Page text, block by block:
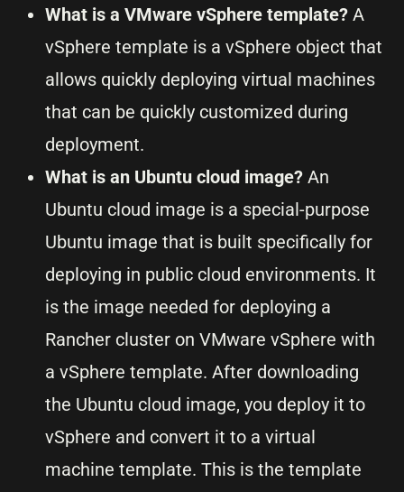
What is a VMware vSphere template? A
vSphere template is a vSphere object that
allows quickly deploying virtual machines
that can be quickly customized during
deployment.
What is an Ubuntu cloud image? An
Ubuntu cloud image is a special-purpose
Ubuntu image that is built specifically for
deploying in public cloud environments. It
is the image needed for deploying a
Rancher cluster on VMware vSphere with
a vSphere template. After downloading
the Ubuntu cloud image, you deploy it to
vSphere and convert it to a virtual
machine template. This is the template